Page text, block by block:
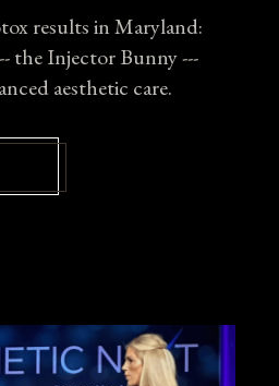
results in Maryland:
the Injector Bunny ---
aesthetic care.